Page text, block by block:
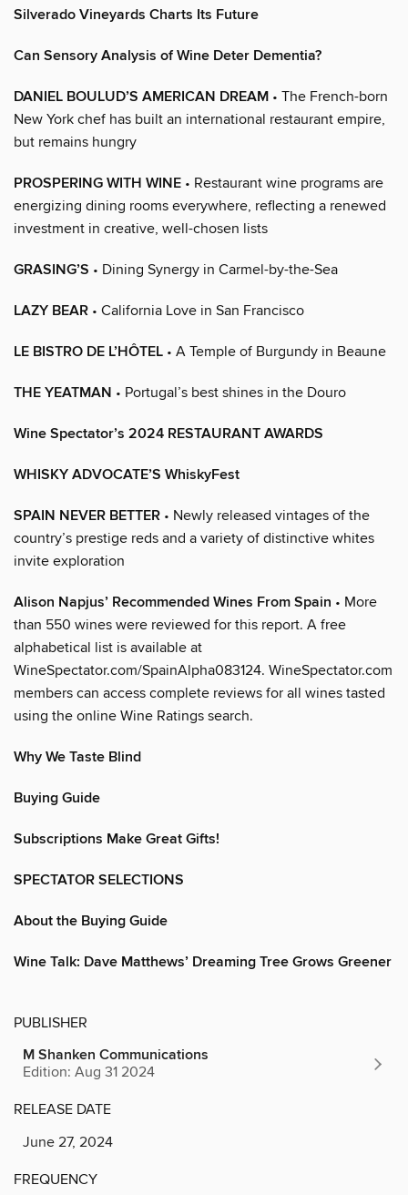
Silverado Vineyards Charts Its Future
Can Sensory Analysis of Wine Deter Dementia?
DANIEL BOULUD’S AMERICAN DREAM • The French-born
New York chef has built an international restaurant empire,
but remains hungry
PROSPERING WITH WINE • Restaurant wine programs are
energizing dining rooms everywhere, reflecting a renewed
investment in creative, well-chosen lists
GRASING’S • Dining Synergy in Carmel-by-the-Sea
LAZY BEAR • California Love in San Francisco
LE BISTRO DE L’HÔTEL • A Temple of Burgundy in Beaune
THE YEATMAN • Portugal’s best shines in the Douro
Wine Spectator’s 2024 RESTAURANT AWARDS
WHISKY ADVOCATE’S WhiskyFest
SPAIN NEVER BETTER • Newly released vintages of the
country’s prestige reds and a variety of distinctive whites
invite exploration
Alison Napjus’ Recommended Wines From Spain • More
than 550 wines were reviewed for this report. A free
alphabetical list is available at
WineSpectator.com/SpainAlpha083124. WineSpectator.com
members can access complete reviews for all wines tasted
using the online Wine Ratings search.
Why We Taste Blind
Buying Guide
Subscriptions Make Great Gifts!
SPECTATOR SELECTIONS
About the Buying Guide
Wine Talk: Dave Matthews’ Dreaming Tree Grows Greener
PUBLISHER
M Shanken Communications
Edition: Aug 31 2024
RELEASE DATE
June 27, 2024
FREQUENCY